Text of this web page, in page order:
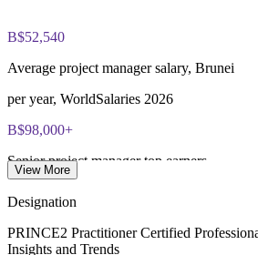
Enquire with us
B$52,540
Average project manager salary, Brunei
per year, WorldSalaries 2026
B$98,000+
Senior project manager top earners
View More
Designation
PRINCE2 Practitioner Certified
Insights and Trends